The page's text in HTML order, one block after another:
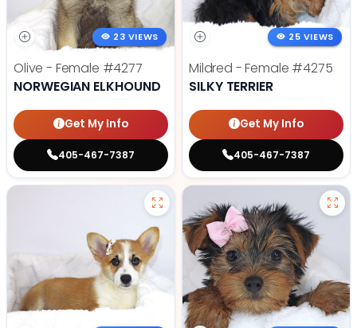
23 VIEWS
Olive - Female #4277
NORWEGIAN ELKHOUND
Get My Info
405-467-7387
25 VIEWS
Mildred - Female #4275
SILKY TERRIER
Get My Info
405-467-7387